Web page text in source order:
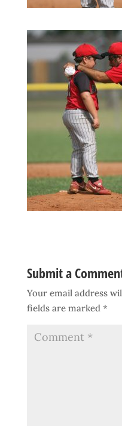
Submit a
Your email address
fields are marked *